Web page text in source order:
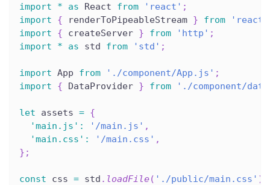
import * as React from 'react' ;
import
{ renderToPipeableStream } from
'react-
import
{ createServer } from 'http' ;
import
* as std from 'std' ;
import App from './component/App.js' ;
import
{ DataProvider } from './component/
let assets = {
'main.js' : '/main.js' ,
'main.css' : '/main.css' ,
} ;
const css = std . loadFile( './public/main.css' )